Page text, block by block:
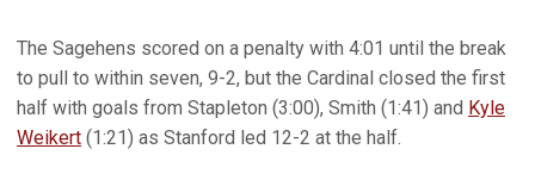
The Sagehens scored on a penalty with 4:01 until the break
to pull to within seven, 9-2, but the Cardinal closed the first
half with goals from Stapleton (3:00), Smith (1:41) and Kyle
Weikert (1:21) as Stanford led 12-2 at the half.